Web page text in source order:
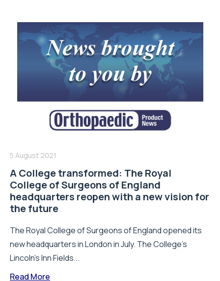
5 August 2021
A College transformed: The Royal
College of Surgeons of England
headquarters reopen with a new vision for
the future
The Royal College of Surgeons of England opened its
new headquarters in London in July. The College’s
Lincoln’s Inn Fields...
Read More